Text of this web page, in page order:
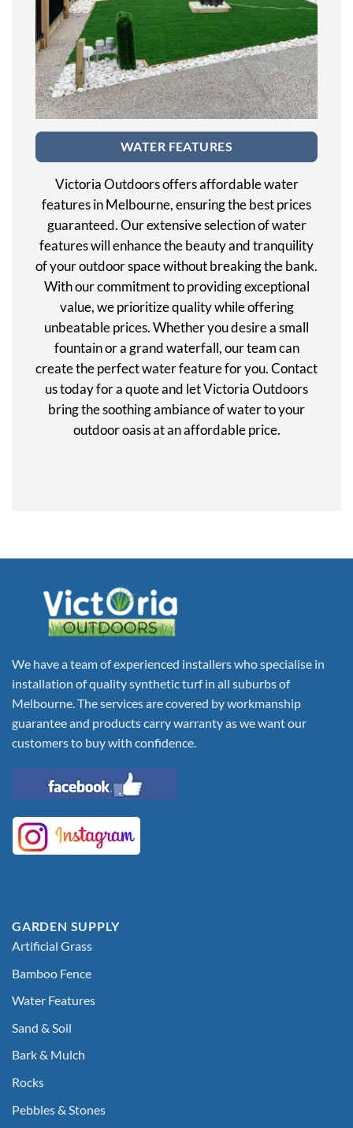
WATER FEATURES
Victoria Outdoors offers affordable water
features in Melbourne, ensuring the best prices
guaranteed. Our extensive selection of water
features will enhance the beauty and tranquility
of your outdoor space without breaking the bank.
With our commitment to providing exceptional
value, we prioritize quality while offering
unbeatable prices. Whether you desire a small
fountain or a grand waterfall, our team can
create the perfect water feature for you. Contact
us today for a quote and let Victoria Outdoors
bring the soothing ambiance of water to your
outdoor oasis at an affordable price.
We have a team of experienced installers who specialise in
installation of quality synthetic turf in all suburbs of
Melbourne. The services are covered by workmanship
guarantee and products carry warranty as we want our
customers to buy with confidence.
GARDEN SUPPLY
Artificial Grass
Bamboo Fence
Water Features
Sand & Soil
Bark & Mulch
Rocks
Pebbles & Stones